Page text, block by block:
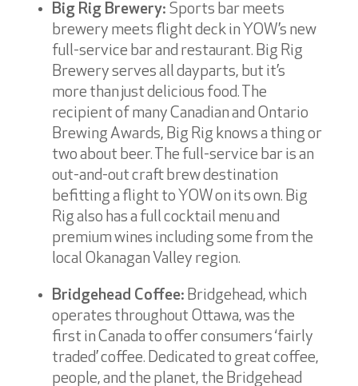
Big Rig Brewery: Sports bar meets
brewery meets flight deck in YOW’s new
full-service bar and restaurant. Big Rig
Brewery serves all dayparts, but it’s
more than just delicious food. The
recipient of many Canadian and Ontario
Brewing Awards, Big Rig knows a thing or
two about beer. The full-service bar is an
out-and-out craft brew destination
befitting a flight to YOW on its own. Big
Rig also has a full cocktail menu and
premium wines including some from the
local Okanagan Valley region.
Bridgehead Coffee: Bridgehead, which
operates throughout Ottawa, was the
first in Canada to offer consumers ‘fairly
traded’ coffee. Dedicated to great coffee,
people, and the planet, the Bridgehead